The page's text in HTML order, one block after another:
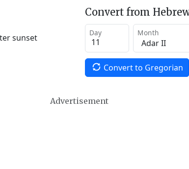
sunset
Convert from
Day Month
Convert to Gregorian
Advertisement